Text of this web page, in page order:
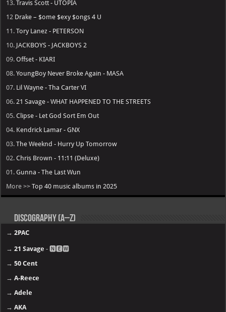
13.Travis Scott - UTOPIA
12 Drake – $ome $exy $ongs 4 U
11.Tory Lanez - PETERSON
10. JACKBOYS - JACKBOYS 2
09.Offset - KIARI
08.YoungBoy Never Broke Again - MASA
07. Lil Wayne - Tha Carter VI
06.21 Savage - WHAT HAPPENED TO THE STREETS
05.Clipse - Let God Sort Em Out
04. Kendrick Lamar - GNX
03.The Weeknd - Hurry Up Tomorrow
02.Chris Brown - 11:11 (Deluxe)
01.Gunna - The Last Wun
More >>Top 40 music albums in 2025
Discography (A–Z)
→2PAC
→21 Savage - 🅽🅴🆆
→50 Cent
→A-Reece
→Adele
→AKA